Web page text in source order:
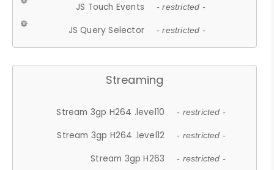
JS Touch Events - restricted -
JS Query Selector - restricted -
Streaming
Stream 3gp H264 .level10 - restricted -
Stream 3gp H264 .level12 - restricted -
Stream 3gp H263 - restricted -